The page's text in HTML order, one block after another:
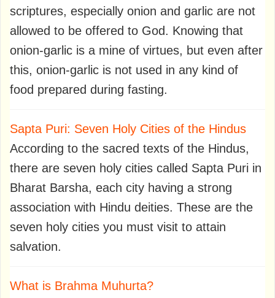
scriptures, especially onion and garlic are not
allowed to be offered to God. Knowing that
onion-garlic is a mine of virtues, but even after
this, onion-garlic is not used in any kind of
food prepared during fasting.
Sapta Puri: Seven Holy Cities of the Hindus
According to the sacred texts of the Hindus,
there are seven holy cities called Sapta Puri in
Bharat Barsha, each city having a strong
association with Hindu deities. These are the
seven holy cities you must visit to attain
salvation.
What is Brahma Muhurta?